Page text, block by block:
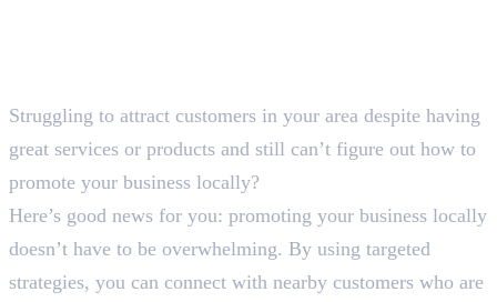
5 Mins
Struggling to attract customers in your area despite having
great services or products and still can’t figure out how to
promote your business locally?
Here’s good news for you: promoting your business locally
doesn’t have to be overwhelming. By using targeted
strategies, you can connect with nearby customers who are